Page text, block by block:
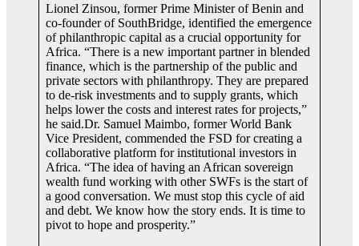
Lionel Zinsou, former Prime Minister of Benin and
co-founder of SouthBridge, identified the emergence
of philanthropic capital as a crucial opportunity for
Africa. “There is a new important partner in blended
finance, which is the partnership of the public and
private sectors with philanthropy. They are prepared
to de-risk investments and to supply grants, which
helps lower the costs and interest rates for projects,”
he said.Dr. Samuel Maimbo, former World Bank
Vice President, commended the FSD for creating a
collaborative platform for institutional investors in
Africa. “The idea of having an African sovereign
wealth fund working with other SWFs is the start of
a good conversation. We must stop this cycle of aid
and debt. We know how the story ends. It is time to
pivot to hope and prosperity.”